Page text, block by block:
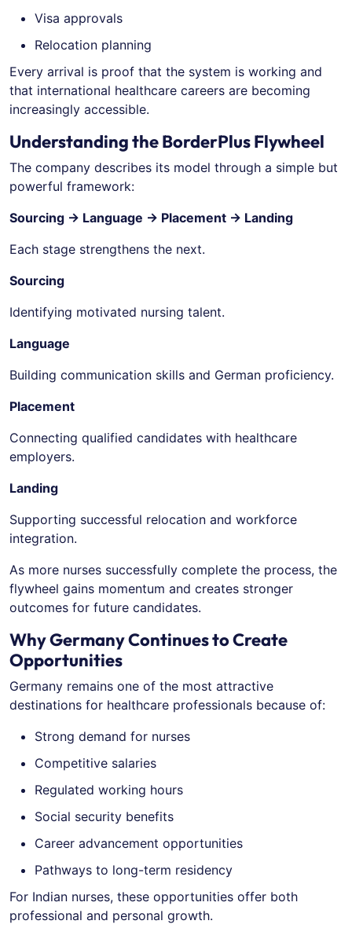
Visa approvals
Relocation planning
Every arrival is proof that the system is working and
that international healthcare careers are becoming
increasingly accessible.
Understanding the BorderPlus Flywheel
The company describes its model through a simple but
powerful framework:
Sourcing → Language → Placement → Landing
Each stage strengthens the next.
Sourcing
Identifying motivated nursing talent.
Language
Building communication skills and German proficiency.
Placement
Connecting qualified candidates with healthcare
employers.
Landing
Supporting successful relocation and workforce
integration.
As more nurses successfully complete the process, the
flywheel gains momentum and creates stronger
outcomes for future candidates.
Why Germany Continues to Create
Opportunities
Germany remains one of the most attractive
destinations for healthcare professionals because of:
Strong demand for nurses
Competitive salaries
Regulated working hours
Social security benefits
Career advancement opportunities
Pathways to long-term residency
For Indian nurses, these opportunities offer both
professional and personal growth.